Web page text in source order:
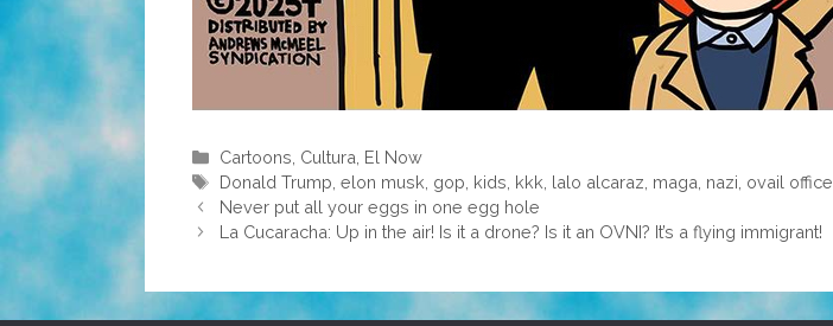
Categories
Cartoons Cultura El Now
Tags
Donald Trump ,elon musk gop kids kkk lalo alcaraz maga nazi ovail office
Never put all your eggs in one egg hole
La Cucaracha: Up in the air! Is it a drone? Is it an OVNI? It’s a flying immigrant!